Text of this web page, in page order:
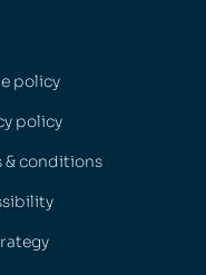
policy
policy
& conditions